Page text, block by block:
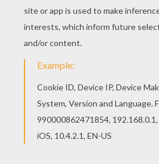
S'more Roasting Party-
backyard by creating a
family and friends join
Christmas songs, roast
make s'mores.
July at Christmas- Invite
whites, flip flops, sun
This party is sure to be a